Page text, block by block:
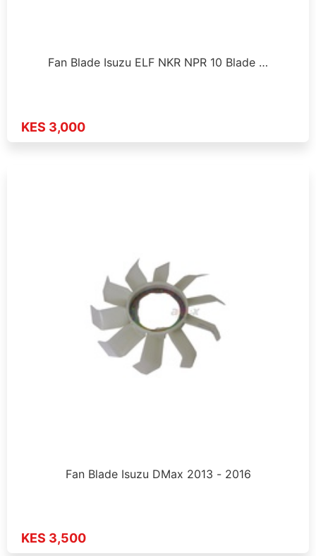
Fan Blade Isuzu ELF NKR NPR 10 Blade …
KES 3,000
Fan Blade Isuzu DMax 2013 - 2016
KES 3,500